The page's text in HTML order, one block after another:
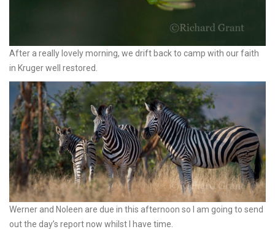
After a really lovely morning, we drift back to camp with our faith
in Kruger well restored.
Werner and Noleen are due in this afternoon so I am going to send
out the day’s report now whilst I have time.